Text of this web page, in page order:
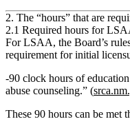
2. The “hours” that are
2.1 Required hours for
For LSAA, the Board’s
requirement for initial
90 clock hours of
abuse counseling.” (
These 90 hours can be met